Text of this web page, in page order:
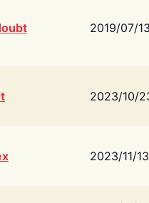
2019/07/
2023/10/
2023/11/13